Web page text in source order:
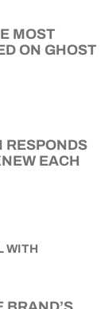
MOST
ON GHOST
RESPONDS
EACH